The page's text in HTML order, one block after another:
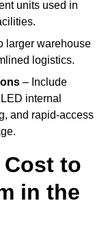
units used in
larger warehouse
logistics.
– Include
internal
and rapid-access
Cost to
in the